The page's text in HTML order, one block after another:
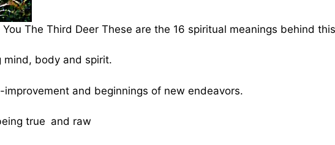
The Third Deer These are the 16 spiritual meanings behind
mind, body and spirit.
and beginnings of new endeavors.
true and raw